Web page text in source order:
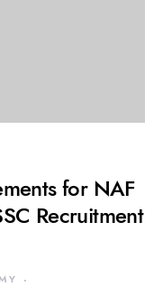
for NAF
Recruitment